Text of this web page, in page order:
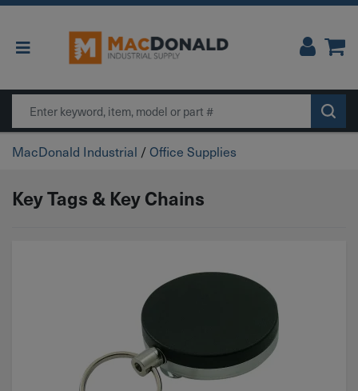
Main Navigation
Search
MacDonald Industrial /Office Supplies
Key Tags & Key Chains